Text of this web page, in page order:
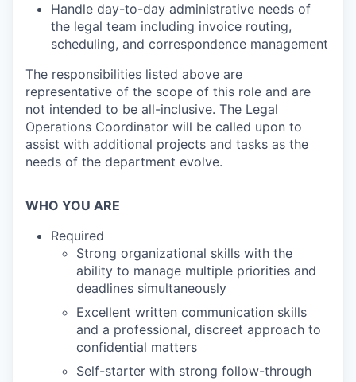
Handle day-to-day administrative needs of
the legal team including invoice routing,
scheduling, and correspondence management
The responsibilities listed above are
representative of the scope of this role and are
not intended to be all-inclusive. The Legal
Operations Coordinator will be called upon to
assist with additional projects and tasks as the
needs of the department evolve.
WHO YOU ARE
Required
Strong organizational skills with the
ability to manage multiple priorities and
deadlines simultaneously
Excellent written communication skills
and a professional, discreet approach to
confidential matters
Self-starter with strong follow-through